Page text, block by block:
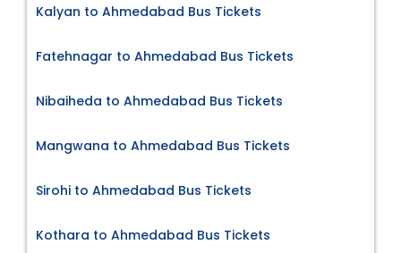
Kalyan to Ahmedabad Bus Tickets
Fatehnagar to Ahmedabad Bus Tickets
Nibaiheda to Ahmedabad Bus Tickets
Mangwana to Ahmedabad Bus Tickets
Sirohi to Ahmedabad Bus Tickets
Kothara to Ahmedabad Bus Tickets